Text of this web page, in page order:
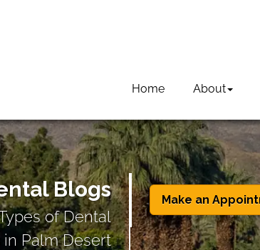
Home About
Blogs
of Dental
Palm Desert
Make an